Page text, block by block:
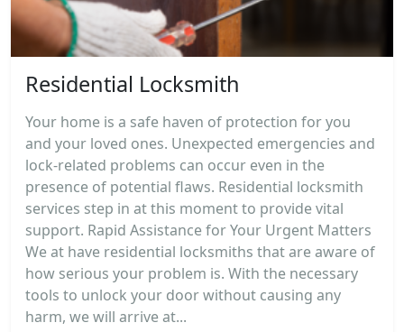
Residential Locksmith
Your home is a safe haven of protection for you
and your loved ones. Unexpected emergencies and
lock-related problems can occur even in the
presence of potential flaws. Residential locksmith
services step in at this moment to provide vital
support. Rapid Assistance for Your Urgent Matters
We at have residential locksmiths that are aware of
how serious your problem is. With the necessary
tools to unlock your door without causing any
harm, we will arrive at...